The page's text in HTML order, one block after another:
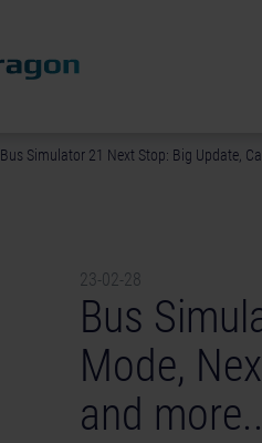
Bus Simulator 21 Next Stop: Big Update,
23-02-28
Bus
Mode,
and